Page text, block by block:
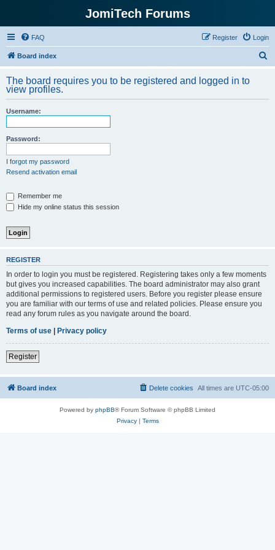
JomiTech Forums
FAQ Login
Register
Board index
r
The board requires you to be registered and logged in to
view profiles.
Username:
Password:
I forgot my password
Resend activation email
Remember me
Hide my online status this session
REGISTER
In order to login you must be registered. Registering takes only a few moments
but gives you increased capabilities. The board administrator may also grant
additional permissions to registered users. Before you register please ensure
you are familiar with our terms of use and related policies. Please ensure you
read any forum rules as you navigate around the board.
Terms of use | Privacy policy
Register
Board index All times are UTC-05:00
Delete cookies
Powered by phpBB® Forum Software © phpBB Limited
Privacy| Terms